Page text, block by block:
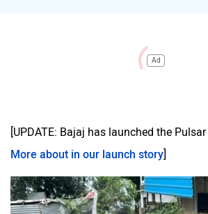
Ad
[UPDATE: Bajaj has launched the
More about in our launch story]